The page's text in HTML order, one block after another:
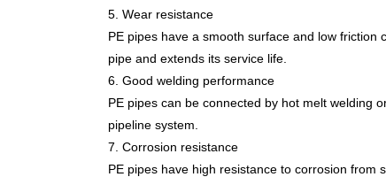
5. Wear resistance
PE pipes have a smooth surface and low
pipe and extends its service life.
6. Good welding performance
PE pipes can be connected by hot melt welding
pipeline system.
7. Corrosion resistance
PE pipes have high resistance to corrosion from